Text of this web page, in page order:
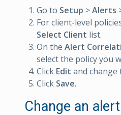
Go to Setup >Alerts
For client-level
Select Client list.
On the Alert
select the policy you
Click Edit and change
Click Save.
Change an